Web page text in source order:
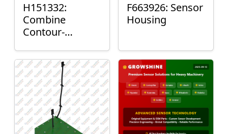
H151332:
Combine
Contour-
Mount Plain
Bushing
F663926: Sensor
Housing